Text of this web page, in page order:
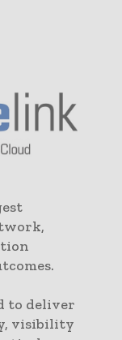
to deliver
visibility